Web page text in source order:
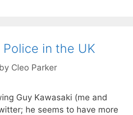
Police in the UK
by Cleo Parker
Guy Kawasaki (me and
he seems to have more